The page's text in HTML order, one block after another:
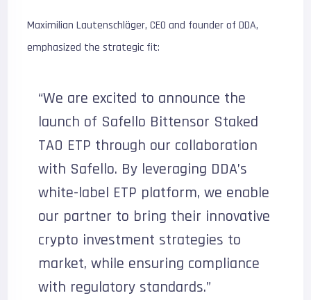
Maximilian Lautenschläger, CEO and founder of DDA,
emphasized the strategic fit:
“We are excited to announce the
launch of Safello Bittensor Staked
TAO ETP through our collaboration
with Safello. By leveraging DDA’s
white-label ETP platform, we enable
our partner to bring their innovative
crypto investment strategies to
market, while ensuring compliance
with regulatory standards.”